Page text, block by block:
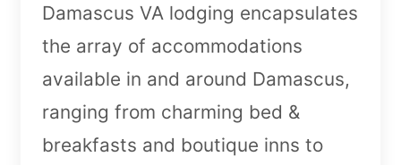
Damascus VA lodging encapsulates
the array of accommodations
available in and around Damascus,
ranging from charming bed &
breakfasts and boutique inns to